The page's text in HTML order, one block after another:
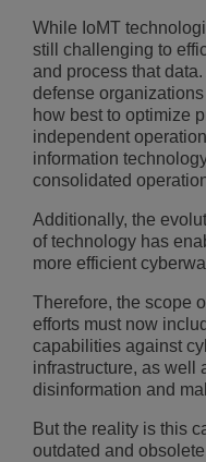
While IoMT
still challenging to
and process that
defense
how best to optimize
independent
information
consolidated
Additionally, the
of technology has
more efficient
Therefore, the scope
efforts must now
capabilities against
infrastructure, as well
disinformation and
But the reality is this
outdated and